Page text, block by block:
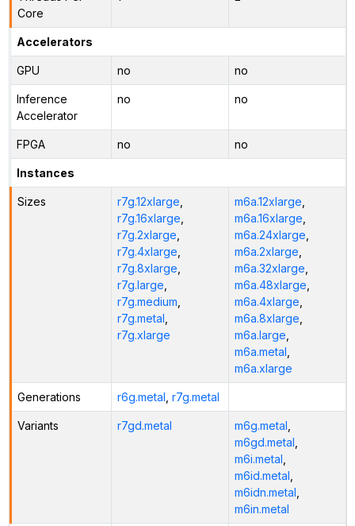
Core
Accelerators
GPU no no
Inference
Accelerator
no no
FPGA no no
Instances
Sizes r7g.12xlarge
r7g.16xlarge
r7g.2xlarge
r7g.4xlarge
r7g.8xlarge
r7g.large
r7g.medium
r7g.metal
r7g.xlarge
m6a.12xlarge
m6a.16xlarge
m6a.24xlarge
m6a.2xlarge
m6a.32xlarge
m6a.48xlarge
m6a.4xlarge
m6a.8xlarge
m6a.large
m6a.metal
m6a.xlarge
Generations r6g.metal r7g.metal
Variants r7gd.metal m6g.metal
m6gd.metal
m6i.metal
m6id.metal
m6idn.metal
m6in.metal